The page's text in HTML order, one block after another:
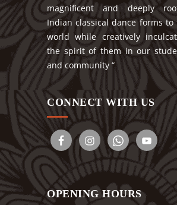
magnificent and deeply
Indian classical dance forms to
world while creatively
the spirit of them in our
and community “
CONNECT WITH US
OPENING HOURS